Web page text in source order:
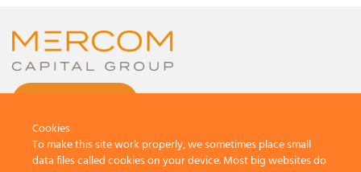
Cookies
To make this site work properly, we sometimes place small
data files called cookies on your device. Most big websites do